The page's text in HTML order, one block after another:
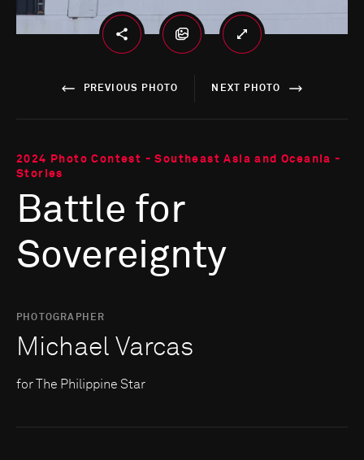
PREVIOUS PHOTO NEXT PHOTO
2024 Photo Contest - Southeast Asia and Oceania -
Stories
Battle for
Sovereignty
PHOTOGRAPHER
Michael Varcas
for The Philippine Star